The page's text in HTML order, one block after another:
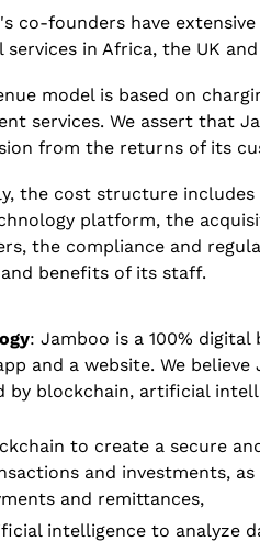
co-founders have
services in Africa, the UK
model is based on
services. We assert that
from the returns of its
the cost structure
platform, the
the compliance and
benefits of its staff.
: Jamboo is a 100%
and a website. We
by blockchain, artificial
to create a secure
and investments,
and remittances,
intelligence to analyze